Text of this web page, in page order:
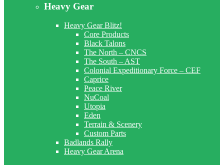
Heavy Gear
Heavy Gear Blitz!
Core Products
Black Talons
The North – CNCS
The South – AST
Colonial Expeditionary Force – CEF
Caprice
Peace River
NuCoal
Utopia
Eden
Terrain & Scenery
Custom Parts
Badlands Rally
Heavy Gear Arena